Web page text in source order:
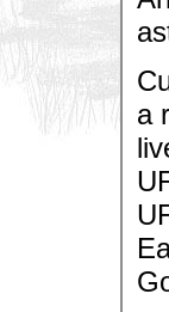
a